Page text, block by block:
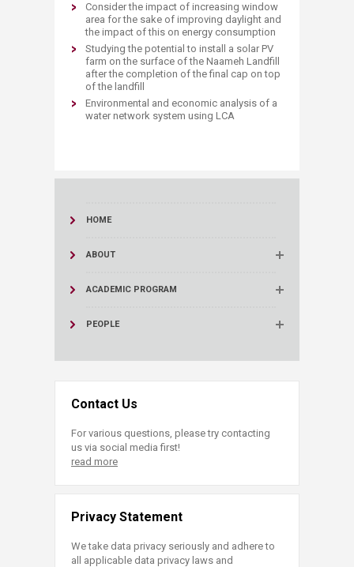
Consider the impact of increasing window
area for the sake of improving daylight and
the impact of this on energy consumption
Studying the potential to install a solar PV
farm on the surface of the Naameh Landfill
after the completion of the final cap on top
of the landfill
Environmental and economic analysis of a
water network system using LCA​
HOME
ABOUT
ACADEMIC PROGRAM
PEOPLE
Contact Us
For various questions, please try contacting
us via social media first!
read more
Privacy Statement
We take data privacy seriously and adhere to
all applicable data privacy laws and